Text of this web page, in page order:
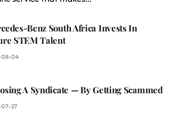
Benz South Africa Invests In
STEM Talent
08-04
A Syndicate — By Getting Scammed
27